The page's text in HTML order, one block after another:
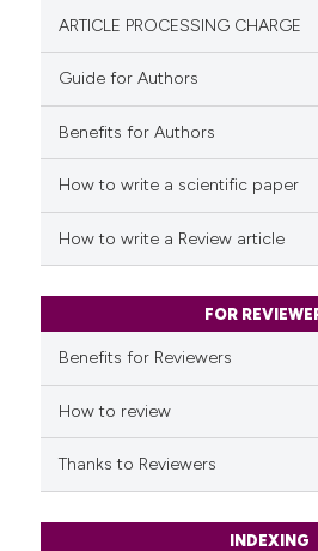
ARTICLE PROCESSING CHARGE
Guide for Authors
Benefits for Authors
How to write a scientific paper
How to write a Review article
FOR
Benefits for Reviewers
How to review
Thanks to Reviewers
INDEXING